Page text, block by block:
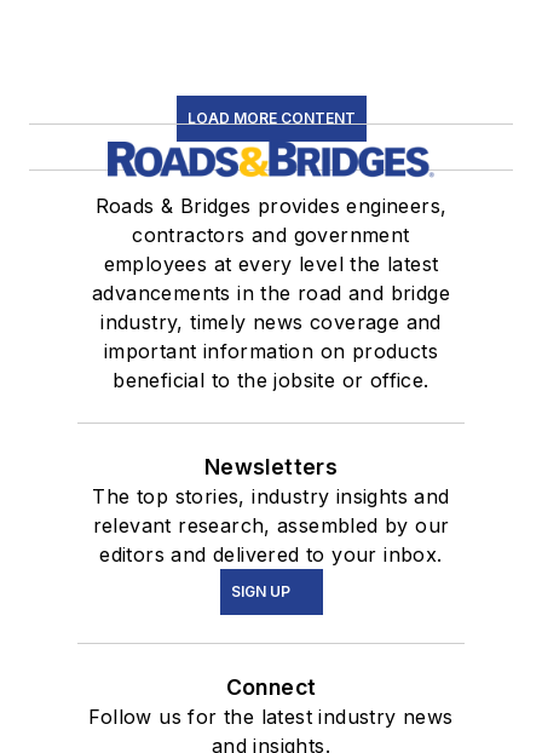
LOAD MORE CONTENT
Roads & Bridges provides engineers,
contractors and government
employees at every level the latest
advancements in the road and bridge
industry, timely news coverage and
important information on products
beneficial to the jobsite or office.
Newsletters
The top stories, industry insights and
relevant research, assembled by our
editors and delivered to your inbox.
SIGN UP
Connect
Follow us for the latest industry news
and insights.